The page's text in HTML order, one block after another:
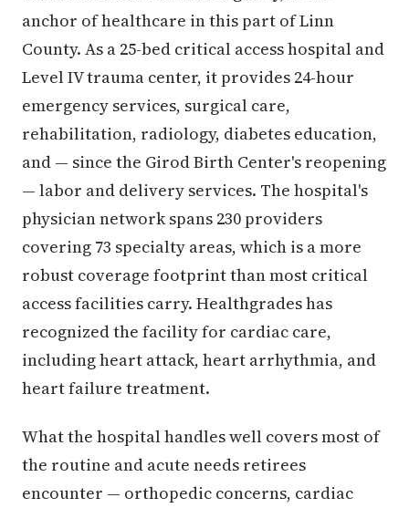
anchor of healthcare in this part of Linn
County. As a 25-bed critical access hospital and
Level IV trauma center, it provides 24-hour
emergency services, surgical care,
rehabilitation, radiology, diabetes education,
and — since the Girod Birth Center's reopening
— labor and delivery services. The hospital's
physician network spans 230 providers
covering 73 specialty areas, which is a more
robust coverage footprint than most critical
access facilities carry. Healthgrades has
recognized the facility for cardiac care,
including heart attack, heart arrhythmia, and
heart failure treatment.
What the hospital handles well covers most of
the routine and acute needs retirees
encounter — orthopedic concerns, cardiac